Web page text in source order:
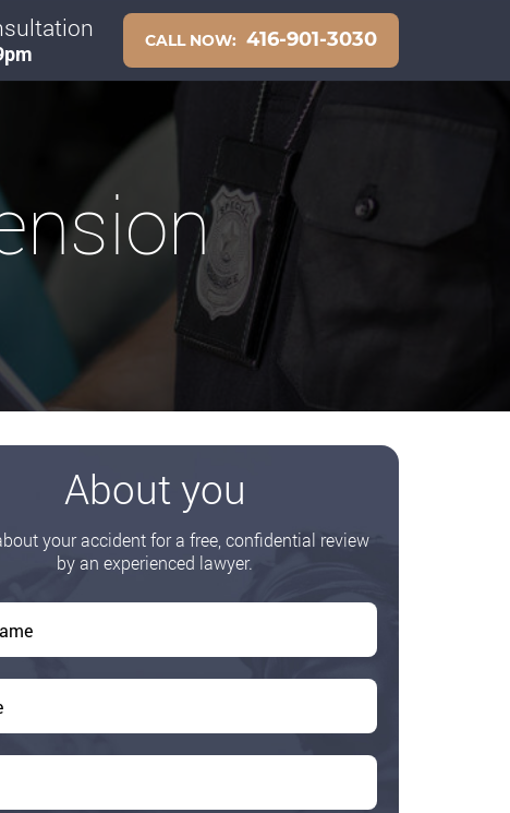
CALL NOW: 416-901-3030
About you
your accident for a free, confidential review
by an experienced lawyer.